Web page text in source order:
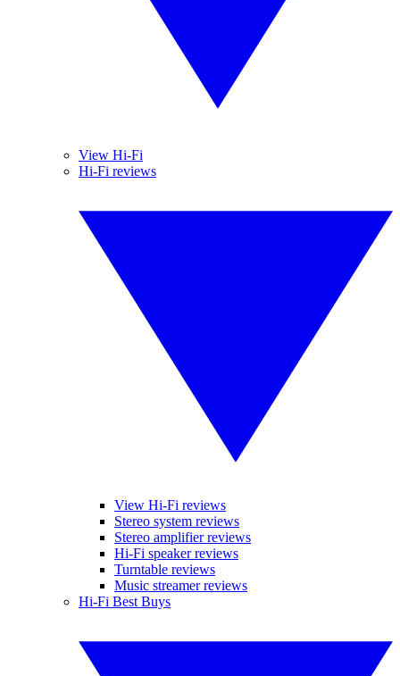
View Hi-Fi
Hi-Fi reviews
View Hi-Fi reviews
Stereo system reviews
Stereo amplifier reviews
Hi-Fi speaker reviews
Turntable reviews
Music streamer reviews
Hi-Fi Best Buys